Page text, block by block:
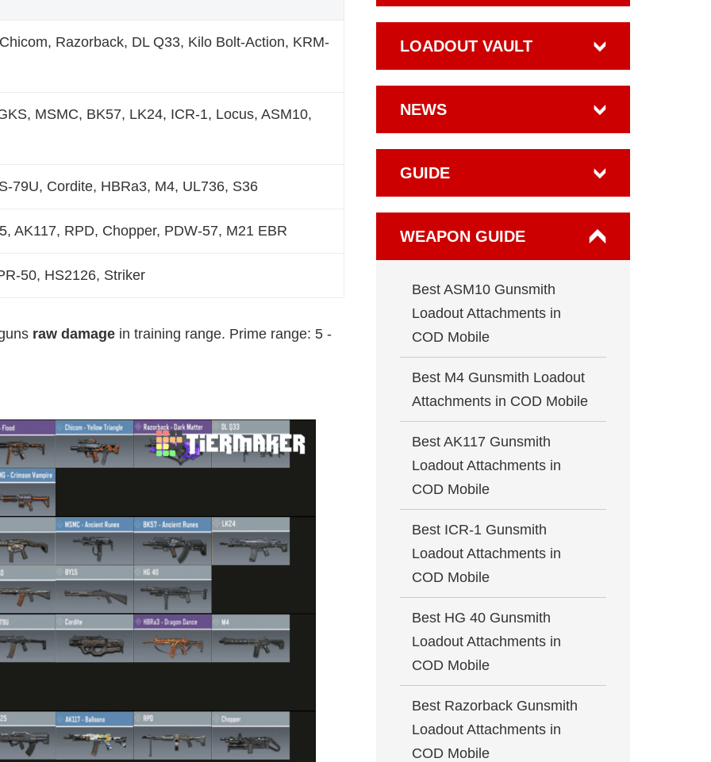
Razorback, DL Q33, Kilo Bolt-Action, KRM-
MSMC, BK57, LK24, ICR-1, Locus, ASM10,
79U, Cordite, HBRa3, M4, UL736, S36
AK117, RPD, Chopper, PDW-57, M21 EBR
50, HS2126, Striker
raw damage in training range. Prime range: 5 -
LOADOUT VAULT
NEWS
GUIDE
WEAPON GUIDE
Best ASM10 Gunsmith
Loadout Attachments in
COD Mobile
Best M4 Gunsmith Loadout
Attachments in COD Mobile
Best AK117 Gunsmith
Loadout Attachments in
COD Mobile
Best ICR-1 Gunsmith
Loadout Attachments in
COD Mobile
Best HG 40 Gunsmith
Loadout Attachments in
COD Mobile
Best Razorback Gunsmith
Loadout Attachments in
COD Mobile